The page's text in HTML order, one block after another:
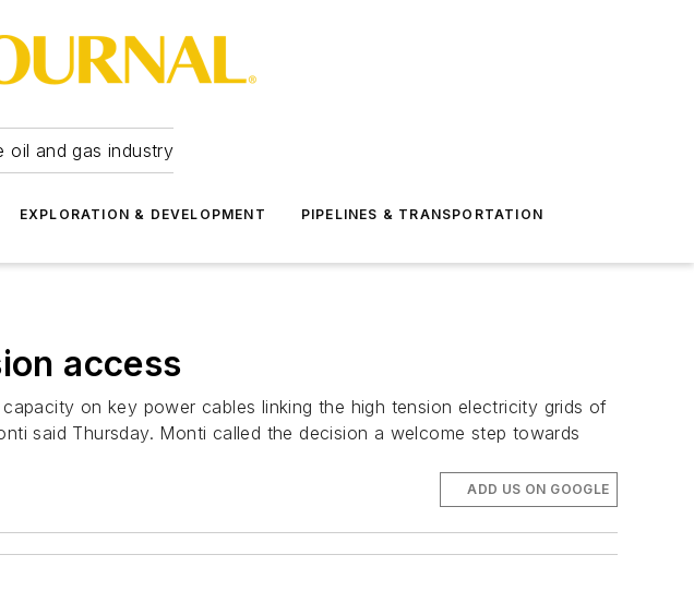
oil and gas industry
EXPLORATION & DEVELOPMENT PIPELINES & TRANSPORTATION
access
on key power cables linking the high tension electricity grids of
said Thursday. Monti called the decision a welcome step towards
ADD US ON GOOGLE